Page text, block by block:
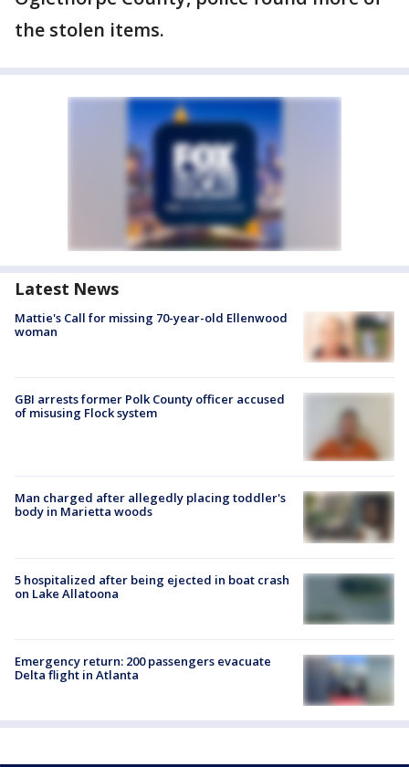
the stolen items.
Latest News
Mattie's Call for missing 70-year-old Ellenwood
woman
GBI arrests former Polk County officer accused
of misusing Flock system
Man charged after allegedly placing toddler's
body in Marietta woods
5 hospitalized after being ejected in boat crash
on Lake Allatoona
Emergency return: 200 passengers evacuate
Delta flight in Atlanta